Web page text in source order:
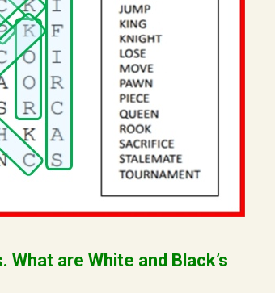
are White and Black’s